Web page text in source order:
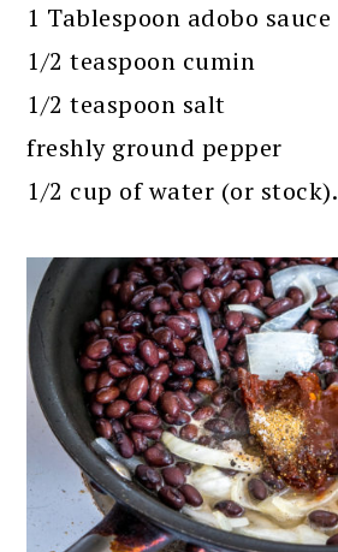
1 Tablespoon adobo sauce
1/2 teaspoon cumin
1/2 teaspoon salt
freshly ground pepper
1/2 cup of water (or stock).